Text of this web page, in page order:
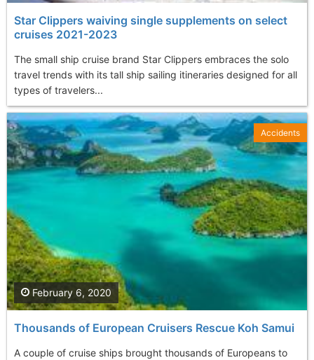
Star Clippers waiving single supplements on select
cruises 2021-2023
The small ship cruise brand Star Clippers embraces the solo
travel trends with its tall ship sailing itineraries designed for all
types of travelers...
Thousands of European Cruisers Rescue Koh Samui
A couple of cruise ships brought thousands of Europeans to
February 6, 2020
Accidents